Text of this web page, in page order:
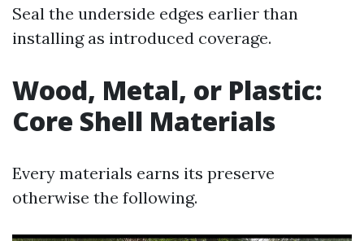
Seal the underside edges earlier than
installing as introduced coverage.
Wood, Metal, or Plastic:
Core Shell Materials
Every materials earns its preserve
otherwise the following.